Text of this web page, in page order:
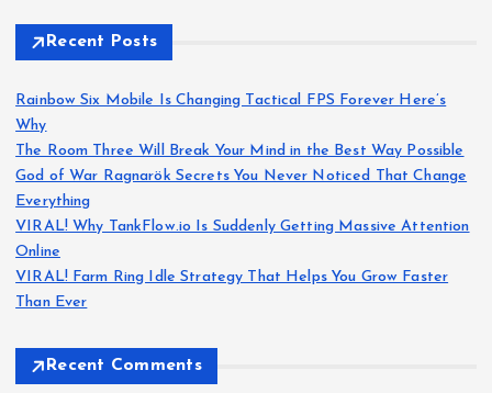
Recent Posts
Rainbow Six Mobile Is Changing Tactical FPS Forever Here’s
Why
The Room Three Will Break Your Mind in the Best Way Possible
God of War Ragnarök Secrets You Never Noticed That Change
Everything
VIRAL! Why TankFlow.io Is Suddenly Getting Massive Attention
Online
VIRAL! Farm Ring Idle Strategy That Helps You Grow Faster
Than Ever
Recent Comments